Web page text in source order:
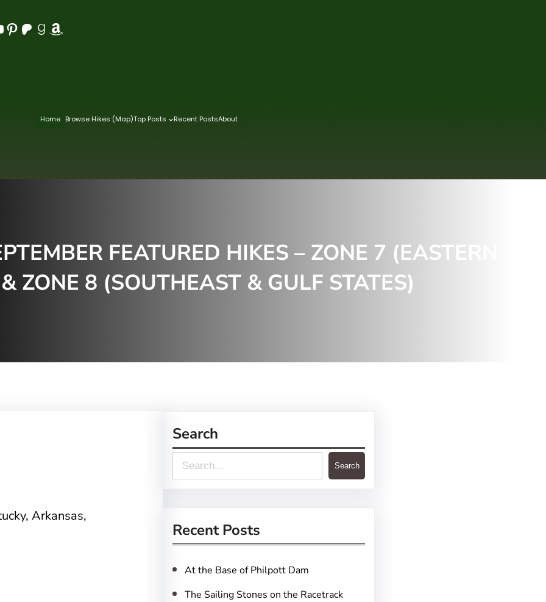
Pinterest Patreon Goodreads Amazon
Home Browse Hikes (Map)Top Posts Recent PostsAbout
FEATURED HIKES – ZONE 7 (EASTERN
ZONE 8 (SOUTHEAST & GULF STATES)
Arkansas,
Search
e
r
c
h
Search
Recent Posts
At the Base of Philpott Dam
The Sailing Stones on the Racetrack